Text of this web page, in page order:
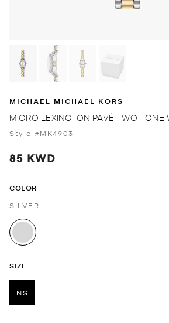
MICHAEL MICHAEL KORS
MICRO LEXINGTON PAVÉ TWO-TONE
Style #MK4903
85 KWD
COLOR
SILVER
selected
SIZE
NS